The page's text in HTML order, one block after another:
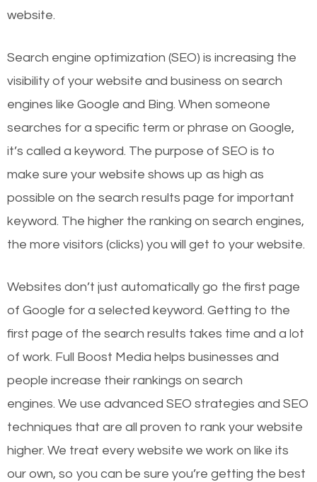
website.
Search engine optimization (SEO) is increasing the
visibility of your website and business on search
engines like Google and Bing. When someone
searches for a specific term or phrase on Google,
it’s called a keyword. The purpose of SEO is to
make sure your website shows up as high as
possible on the search results page for important
keyword. The higher the ranking on search engines,
the more visitors (clicks) you will get to your website.
Websites don’t just automatically go the first page
of Google for a selected keyword. Getting to the
first page of the search results takes time and a lot
of work. Full Boost Media helps businesses and
people increase their rankings on search
engines. We use advanced SEO strategies and SEO
techniques that are all proven to rank your website
higher. We treat every website we work on like its
our own, so you can be sure you’re getting the best